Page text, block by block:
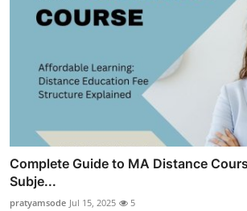
Complete Guide to MA Distance
Subje...
pratyamsode Jul 15, 2025 5